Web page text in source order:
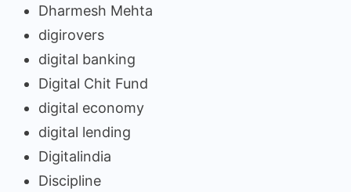
Dharmesh Mehta
digirovers
digital banking
Digital Chit Fund
digital economy
digital lending
Digitalindia
Discipline